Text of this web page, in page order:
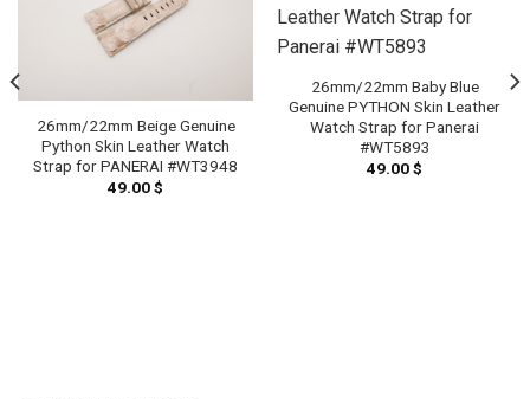
26mm/22mm Beige Genuine
Python Skin Leather Watch
Strap for PANERAI #WT3948
49.00$
26mm/22mm Baby Blue
Genuine PYTHON Skin Leather
Watch Strap for Panerai
#WT5893
49.00$